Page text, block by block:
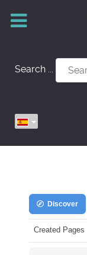
Search ...
Discover
Created Pages